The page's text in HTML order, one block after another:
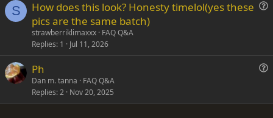
t
S
t
i
How does this look? Honesty timelol(yes these
pics are the same batch)
strawberriklimaxxx FAQ Q&A
Replies 1 Jul 11, 2026
s
Ph
Dan m. tanna
FAQ Q&A
Replies 2 Nov 20, 2025